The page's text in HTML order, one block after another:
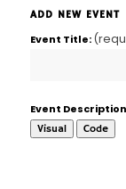
ADD NEW EVENT
Event Title:
Event
Visual Code